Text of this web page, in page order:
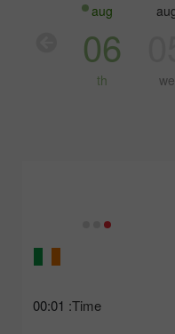
we
aug
06
th
Time:
00:01